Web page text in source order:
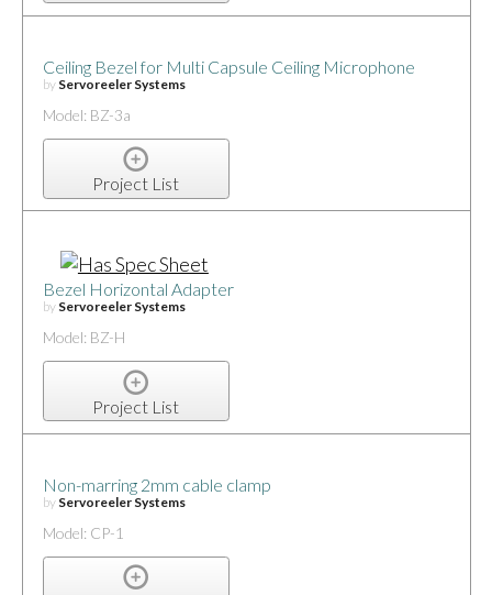
Ceiling Bezel for Multi Capsule Ceiling Microphone
by Servoreeler Systems
Model: BZ-3a
Project List
Bezel Horizontal Adapter
by Servoreeler Systems
Model: BZ-H
Project List
Non-marring 2mm cable clamp
by Servoreeler Systems
Model: CP-1